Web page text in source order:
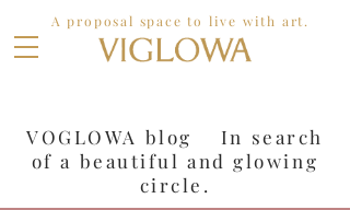
A proposal space to live with art.
VOGLOWA blog In search
of a beautiful and glowing
circle.